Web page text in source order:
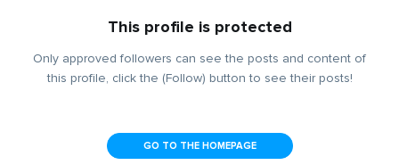
This profile is protected
Only approved followers can see the posts and content of
this profile, click the (Follow) button to see their posts!
GO TO THE HOMEPAGE